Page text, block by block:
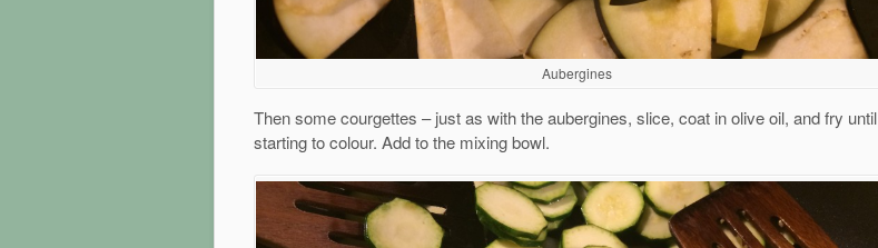
Aubergines
Then some courgettes – just as with the aubergines, slice, coat in olive oil, and fry until
starting to colour. Add to the mixing bowl.